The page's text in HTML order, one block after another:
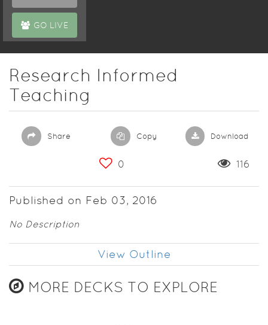
GO LIVE
Research Informed
Teaching
Share Copy Download
0 116
Published on Feb 03, 2016
No Description
View Outline
MORE DECKS TO EXPLORE